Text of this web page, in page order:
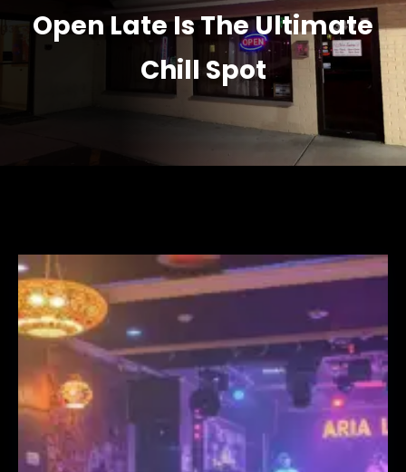
Open Late Is The Ultimate
Chill Spot